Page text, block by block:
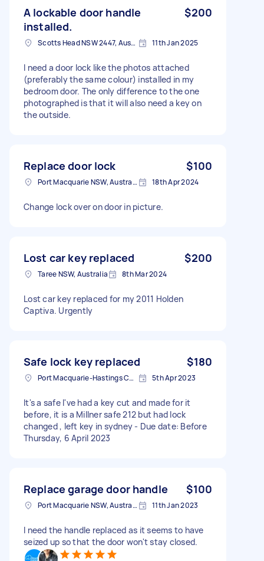
A lockable door handle
installed.
$200
Scotts Head NSW 2447, Australia 11th Jan 2025
I need a door lock like the photos attached
(preferably the same colour) installed in my
bedroom door. The only difference to the one
photographed is that it will also need a key on
the outside.
Replace door lock $100
Port Macquarie NSW, Australia 18th Apr 2024
Change lock over on door in picture.
Lost car key replaced $200
Taree NSW, Australia 8th Mar 2024
Lost car key replaced for my 2011 Holden
Captiva. Urgently
Safe lock key replaced $180
Port Macquarie-Hastings Council, NSW, Australia 5th Apr 2023
It's a safe I've had a key cut and made for it
before, it is a Millner safe 212 but had lock
changed , left key in sydney - Due date: Before
Thursday, 6 April 2023
Replace garage door handle $100
Port Macquarie NSW, Australia 11th Jan 2023
I need the handle replaced as it seems to have
seized up so that the door won't stay closed.